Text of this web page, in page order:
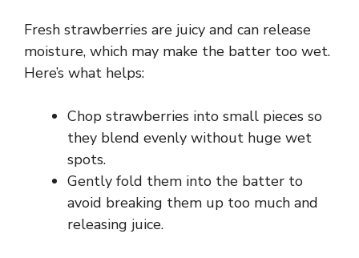
Fresh strawberries are juicy and can release
moisture, which may make the batter too wet.
Here’s what helps:
Chop strawberries into small pieces so
they blend evenly without huge wet
spots.
Gently fold them into the batter to
avoid breaking them up too much and
releasing juice.